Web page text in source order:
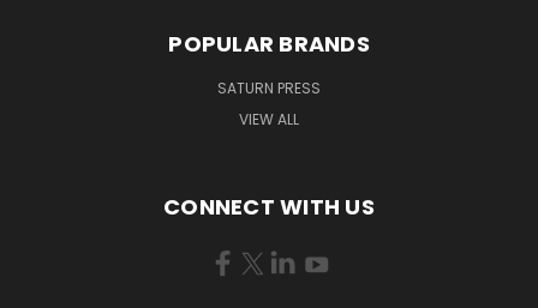
POPULAR BRANDS
SATURN PRESS
VIEW ALL
CONNECT WITH US